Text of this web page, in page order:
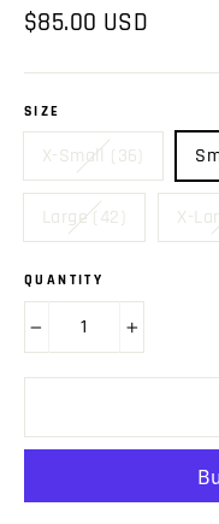
Regular
$85.00 USD
SIZE
X-Small (36)
Large (42) X-
QUANTITY